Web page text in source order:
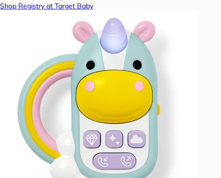
Shop Registry at Target Baby